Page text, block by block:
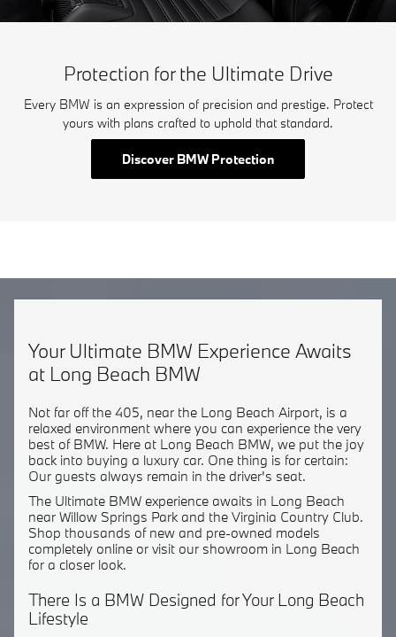
Protection for the Ultimate Drive
Every BMW is an expression of precision and prestige. Protect
yours with plans crafted to uphold that standard.
Discover BMW Protection
Your Ultimate BMW Experience Awaits
at Long Beach BMW
Not far off the 405, near the Long Beach Airport, is a
relaxed environment where you can experience the very
best of BMW. Here at Long Beach BMW, we put the joy
back into buying a luxury car. One thing is for certain:
Our guests always remain in the driver's seat.
The Ultimate BMW experience awaits in Long Beach
near Willow Springs Park and the Virginia Country Club.
Shop thousands of new and pre-owned models
completely online or visit our showroom in Long Beach
for a closer look.
There Is a BMW Designed for Your Long Beach
Lifestyle